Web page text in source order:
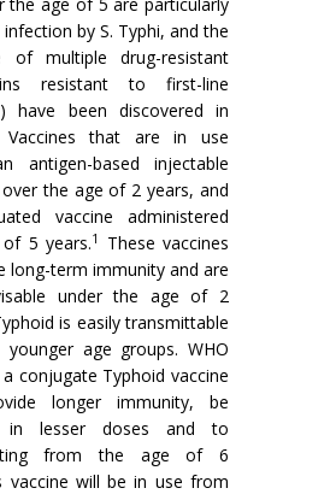
by S. Typhi, and the
of multiple drug-resistant
resistant to first-line
have been discovered in
Vaccines that are in use
antigen-based injectable
the age of 2 years, and
vaccine administered
5 years.1
These vaccines
long-term immunity and are
under the age of 2
is easily transmittable
age groups. WHO
conjugate Typhoid vaccine
longer immunity, be
in lesser doses and to
from the age of 6
vaccine will be in use from